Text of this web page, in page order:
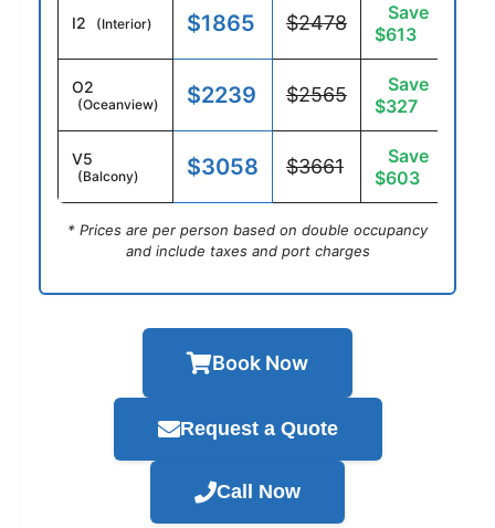
I2 (Interior) $1865 $2478
Save
$613
O2
(Oceanview) $2239 $2565
Save
$327
V5
(Balcony) $3058 $3661
Save
$603
* Prices are per person based on double occupancy
and include taxes and port charges
Book Now
Request a Quote
Call Now